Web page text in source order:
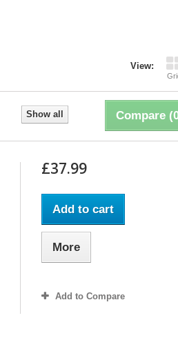
View:
Compare (
Show all
£37.99
Add to cart
More
Add to Compare